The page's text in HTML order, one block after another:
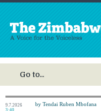
9.7.2026
3:40
by Tendai Ruben Mbofana